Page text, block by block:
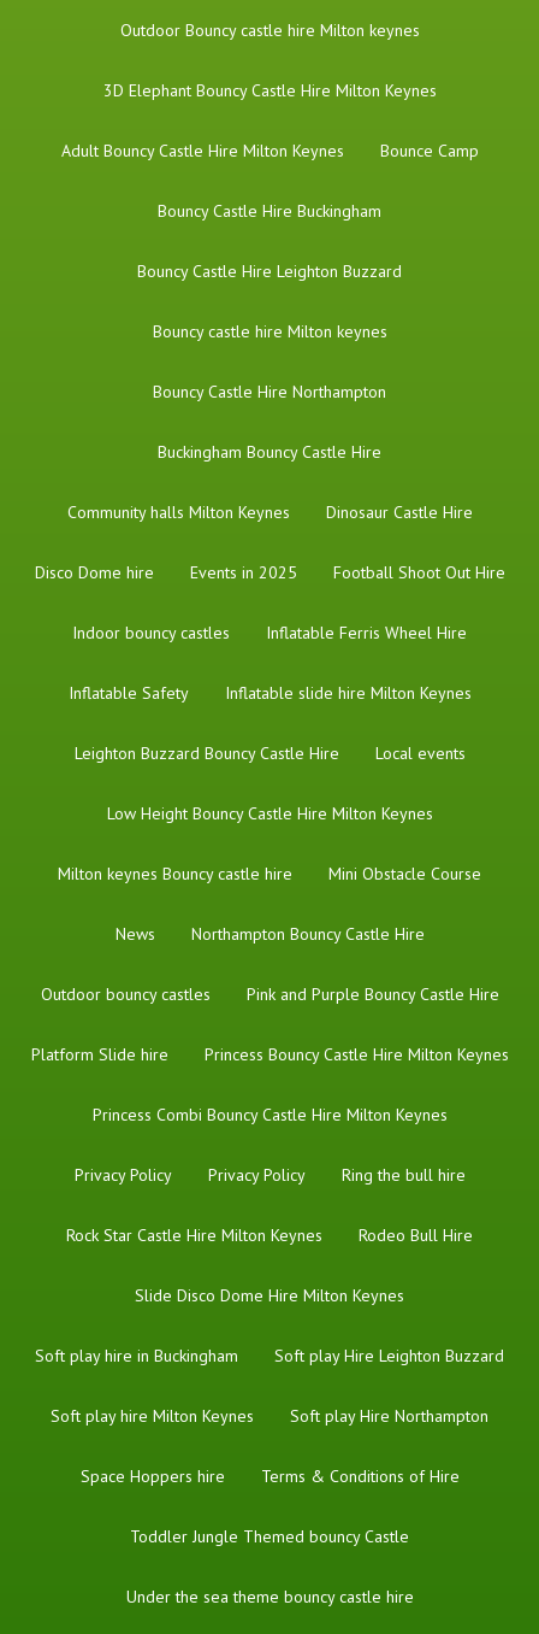
​Outdoor Bouncy castle hire Milton keynes
3D Elephant Bouncy Castle Hire Milton Keynes
Adult Bouncy Castle Hire Milton Keynes Bounce Camp
Bouncy Castle Hire Buckingham
Bouncy Castle Hire Leighton Buzzard
Bouncy castle hire Milton keynes
Bouncy Castle Hire Northampton
Buckingham Bouncy Castle Hire
Community halls Milton Keynes Dinosaur Castle Hire
Disco Dome hire Events in 2025 Football Shoot Out Hire
Indoor bouncy castles Inflatable Ferris Wheel Hire
Inflatable Safety Inflatable slide hire Milton Keynes
Leighton Buzzard Bouncy Castle Hire Local events
Low Height Bouncy Castle Hire Milton Keynes
Milton keynes Bouncy castle hire Mini Obstacle Course
News Northampton Bouncy Castle Hire
Outdoor bouncy castles Pink and Purple Bouncy Castle Hire
Platform Slide hire Princess Bouncy Castle Hire Milton Keynes
Princess Combi Bouncy Castle Hire Milton Keynes
Privacy Policy Privacy Policy Ring the bull hire
Rock Star Castle Hire Milton Keynes Rodeo Bull Hire
Slide Disco Dome Hire Milton Keynes
Soft play hire in Buckingham Soft play Hire Leighton Buzzard
Soft play hire Milton Keynes Soft play Hire Northampton
Space Hoppers hire Terms & Conditions of Hire
Toddler Jungle Themed bouncy Castle
Under the sea theme bouncy castle hire